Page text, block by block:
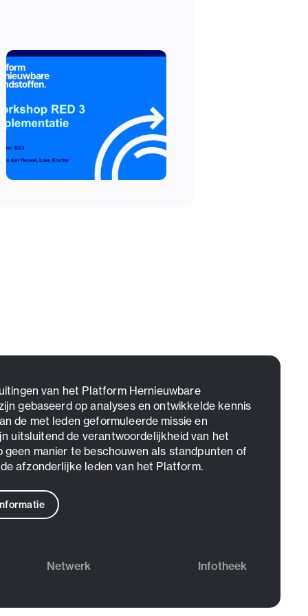
van het Platform Hernieuwbare
gebaseerd op analyses en ontwikkelde kennis
de met leden geformuleerde missie en
uitsluitend de verantwoordelijkheid van het
geen manier te beschouwen als standpunten of
afzonderlijke leden van het Platform.
Netwerk Infotheek